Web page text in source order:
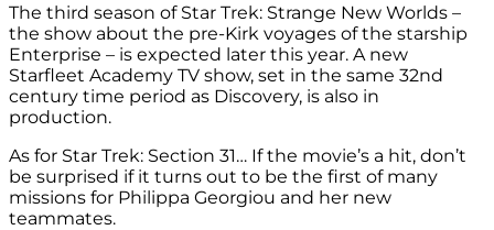
The third season of Star Trek: Strange New Worlds –
the show about the pre-Kirk voyages of the starship
Enterprise – is expected later this year. A new
Starfleet Academy TV show, set in the same 32nd
century time period as Discovery, is also in
production.
As for Star Trek: Section 31… If the movie’s a hit, don’t
be surprised if it turns out to be the first of many
missions for Philippa Georgiou and her new
teammates.